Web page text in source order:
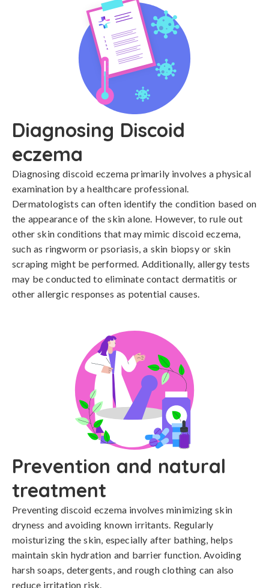
Diagnosing Discoid
eczema
Diagnosing discoid eczema primarily involves a physical
examination by a healthcare professional.
Dermatologists can often identify the condition based on
the appearance of the skin alone. However, to rule out
other skin conditions that may mimic discoid eczema,
such as ringworm or psoriasis, a skin biopsy or skin
scraping might be performed. Additionally, allergy tests
may be conducted to eliminate contact dermatitis or
other allergic responses as potential causes.
Prevention and natural
treatment
Preventing discoid eczema involves minimizing skin
dryness and avoiding known irritants. Regularly
moisturizing the skin, especially after bathing, helps
maintain skin hydration and barrier function. Avoiding
harsh soaps, detergents, and rough clothing can also
reduce irritation risk.